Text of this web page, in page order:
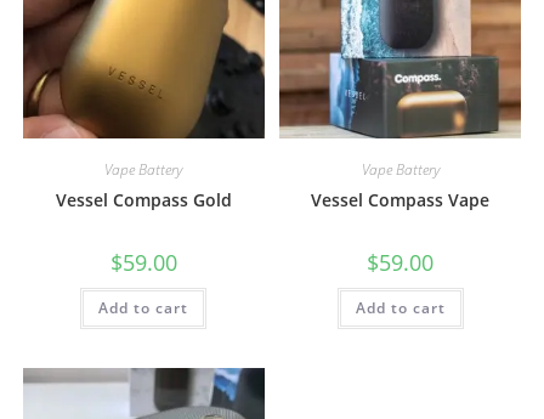
Vape Battery
Vessel Compass Gold
$59.00
Add to cart
Vape Battery
Vessel Compass Vape
$59.00
Add to cart